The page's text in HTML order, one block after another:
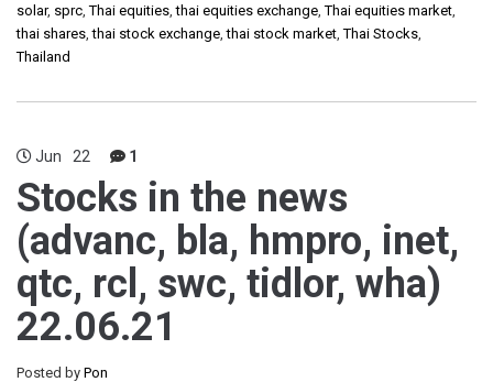
solar, sprc,Thai equities,thai equities exchange,Thai equities market,
thai shares,thai stock exchange,thai stock market,Thai Stocks,
Thailand
Jun 22 1
Stocks in the news
(advanc, bla, hmpro, inet,
qtc, rcl, swc, tidlor, wha)
22.06.21
Posted by Pon